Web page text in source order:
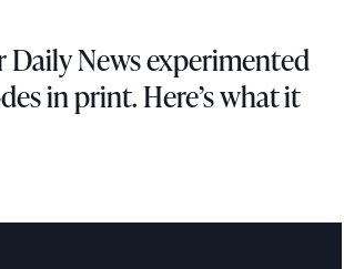
Daily News experimented
in print. Here’s what it